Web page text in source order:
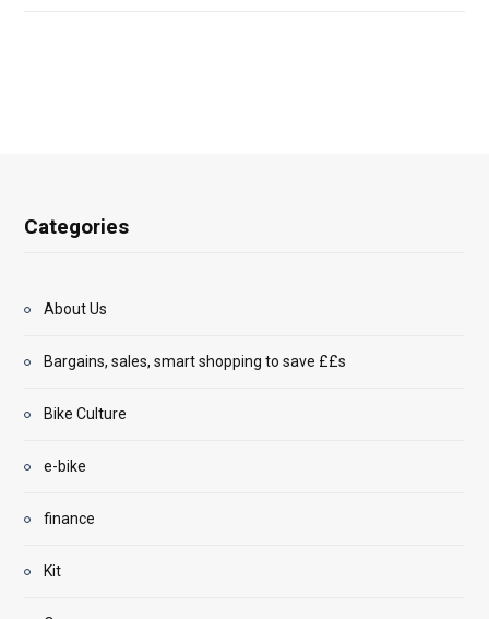
Categories
About Us
Bargains, sales, smart shopping to save ££s
Bike Culture
e-bike
finance
Kit